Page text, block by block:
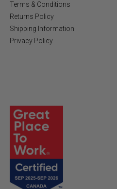
Terms & Conditions
Returns Policy
Shipping Information
Privacy Policy